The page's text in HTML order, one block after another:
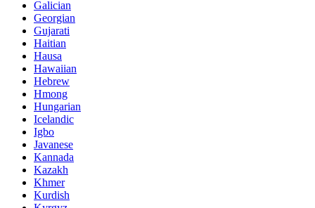
Galician
Georgian
Gujarati
Haitian
Hausa
Hawaiian
Hebrew
Hmong
Hungarian
Icelandic
Igbo
Javanese
Kannada
Kazakh
Khmer
Kurdish